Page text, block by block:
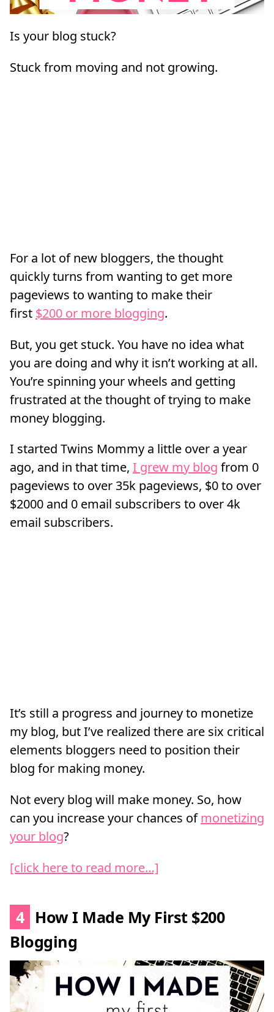
Is your blog stuck?
Stuck from moving and not growing.
For a lot of new bloggers, the thought
quickly turns from wanting to get more
pageviews to wanting to make their
first $200 or more blogging.
But, you get stuck. You have no idea what
you are doing and why it isn’t working at all.
You’re spinning your wheels and getting
frustrated at the thought of trying to make
money blogging.
I started Twins Mommy a little over a year
ago, and in that time, I grew my blog from 0
pageviews to over 35k pageviews, $0 to over
$2000 and 0 email subscribers to over 4k
email subscribers.
It’s still a progress and journey to monetize
my blog, but I’ve realized there are six critical
elements bloggers need to position their
blog for making money.
Not every blog will make money. So, how
can you increase your chances ofmonetizing
your blog?
[click here to read more…]
4 How I Made My First $200
Blogging